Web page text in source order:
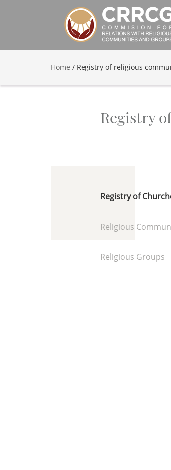
Home / Registry of religious
Registry
Registry of
Religious
Religious Groups